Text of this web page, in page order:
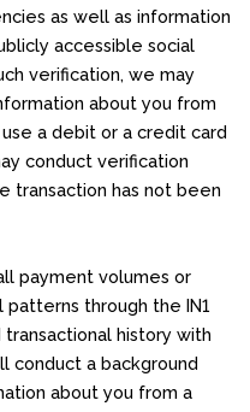
as well as information
accessible social
verification, we may
about you from
a debit or a credit card
conduct verification
transaction has not been
payment volumes or
patterns through the IN1
history with
conduct a background
about you from a